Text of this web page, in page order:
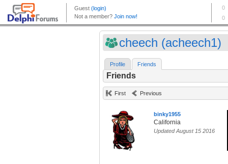
cheech (acheech1)
Profile Friends
Friends
First Previous
binky1955
California
Updated August 15 2016